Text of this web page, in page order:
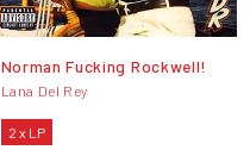
Norman Fucking Rockwell!
Lana Del Rey
2 x LP